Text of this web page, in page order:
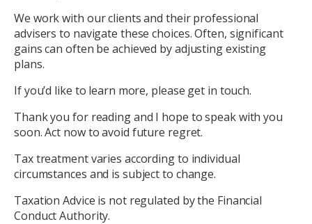
We work with our clients and their professional
advisers to navigate these choices. Often, significant
gains can often be achieved by adjusting existing
plans.
If you’d like to learn more, please get in touch.
Thank you for reading and I hope to speak with you
soon. Act now to avoid future regret.
Tax treatment varies according to individual
circumstances and is subject to change.
Taxation Advice is not regulated by the Financial
Conduct Authority.